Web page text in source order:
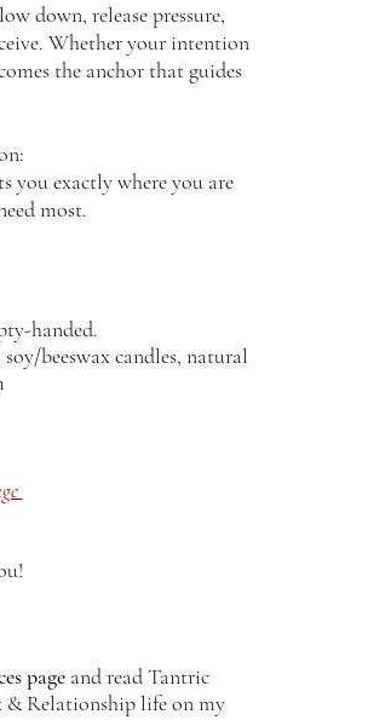
down, release pressure,
Whether your intention
the anchor that guides
you exactly where you are
most.
handed.
beeswax candles, natural
pageand read Tantric
& Relationship life on my